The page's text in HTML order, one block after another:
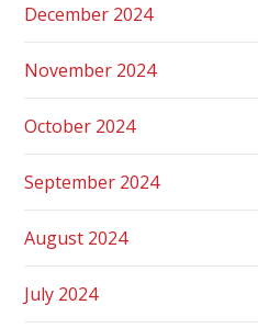
December 2024
November 2024
October 2024
September 2024
August 2024
July 2024